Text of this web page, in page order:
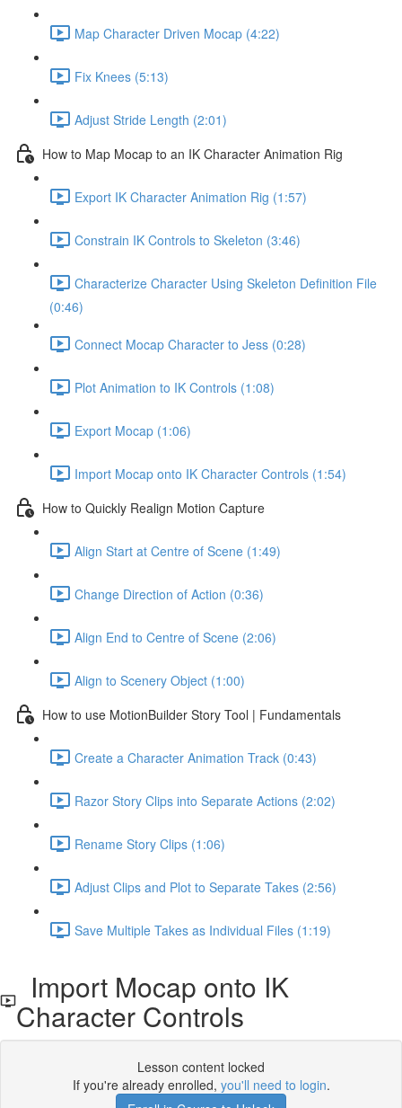
Map Character Driven Mocap (4:22)
Fix Knees (5:13)
Adjust Stride Length (2:01)
How to Map Mocap to an IK Character Animation Rig
Export IK Character Animation Rig (1:57)
Constrain IK Controls to Skeleton (3:46)
Characterize Character Using Skeleton Definition File
(0:46)
Connect Mocap Character to Jess (0:28)
Plot Animation to IK Controls (1:08)
Export Mocap (1:06)
Import Mocap onto IK Character Controls (1:54)
How to Quickly Realign Motion Capture
Align Start at Centre of Scene (1:49)
Change Direction of Action (0:36)
Align End to Centre of Scene (2:06)
Align to Scenery Object (1:00)
How to use MotionBuilder Story Tool | Fundamentals
Create a Character Animation Track (0:43)
Razor Story Clips into Separate Actions (2:02)
Rename Story Clips (1:06)
Adjust Clips and Plot to Separate Takes (2:56)
Save Multiple Takes as Individual Files (1:19)
Import Mocap onto IK
Character Controls
Lesson content locked
If you're already enrolled, you'll need to login.